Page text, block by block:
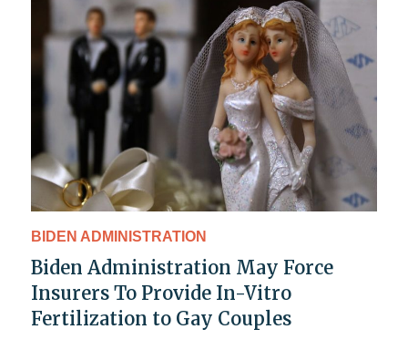
BIDEN ADMINISTRATION
Biden Administration May Force
Insurers To Provide In-Vitro
Fertilization to Gay Couples